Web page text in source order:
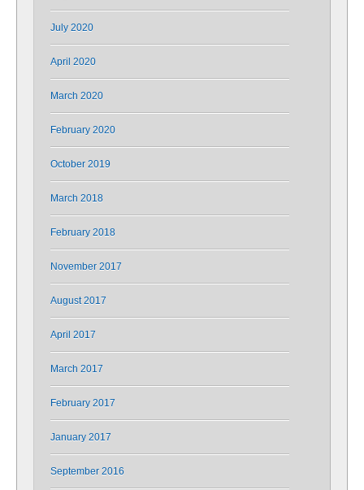
July 2020
April 2020
March 2020
February 2020
October 2019
March 2018
February 2018
November 2017
August 2017
April 2017
March 2017
February 2017
January 2017
September 2016